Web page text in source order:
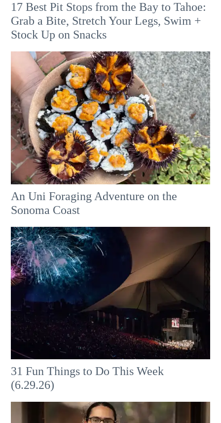
17 Best Pit Stops from the Bay to Tahoe:
Grab a Bite, Stretch Your Legs, Swim +
Stock Up on Snacks
An Uni Foraging Adventure on the
Sonoma Coast
31 Fun Things to Do This Week
(6.29.26)